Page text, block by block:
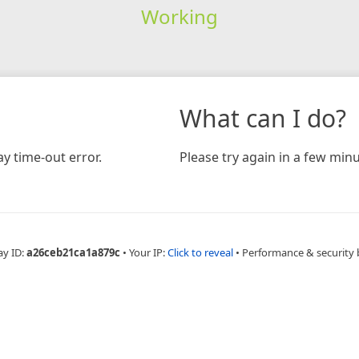
Working
time-out error.
What can I do?
Please try again in a few
ID:a26ceb21ca1a879c • Your IP:Click to reveal • Performance & security